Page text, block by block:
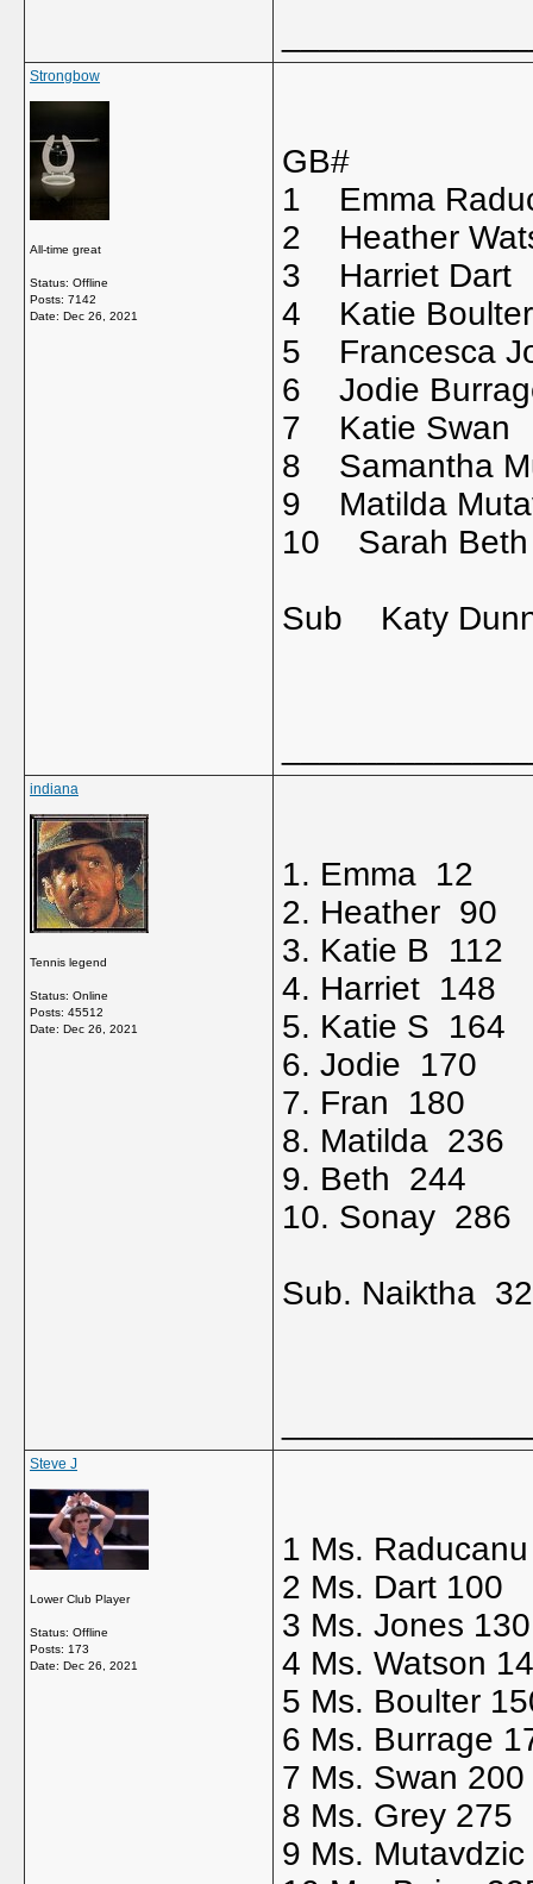
Strongbow
All-time great
Status: Offline
Posts: 7142
Date: Dec 26, 2021
GB#
1 Emma
2 Heather
3 Harriet
4 Katie
5 Francesca
6 Jodie
7 Katie
8 Samantha
9 Matilda
10 Sarah
Sub Katy
indiana
Tennis legend
Status: Online
Posts: 45512
Date: Dec 26, 2021
1. Emma 12
2. Heather 90
3. Katie B 112
4. Harriet 148
5. Katie S 164
6. Jodie 170
7. Fran 180
8. Matilda 236
9. Beth 244
10. Sonay 286
Sub. Naiktha
Steve J
Lower Club Player
Status: Offline
Posts: 173
Date: Dec 26, 2021
1 Ms.
2 Ms. Dart 100
3 Ms. Jones 130
4 Ms. Watson
5 Ms. Boulter
6 Ms. Burrage
7 Ms. Swan 200
8 Ms. Grey 275
9 Ms.